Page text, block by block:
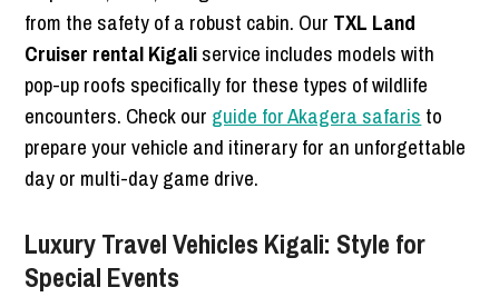
from the safety of a robust cabin. Our TXL Land
Cruiser rental Kigaliservice includes models with
pop-up roofs specifically for these types of wildlife
encounters. Check our guide for Akagera safaris to
prepare your vehicle and itinerary for an unforgettable
day or multi-day game drive.
Luxury Travel Vehicles Kigali: Style for
Special Events